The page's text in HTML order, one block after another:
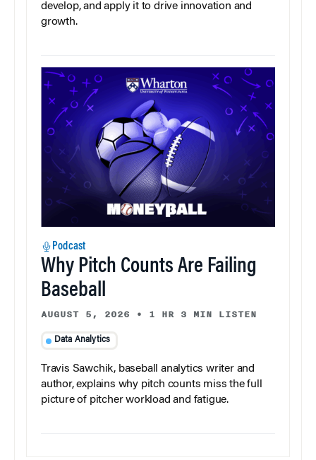
develop, and apply it to drive innovation and
growth.
Podcast
Why Pitch Counts Are Failing
Baseball
AUGUST 5, 2026 • 1 HR 3 MIN LISTEN
Data Analytics
Travis Sawchik, baseball analytics writer and
author, explains why pitch counts miss the full
picture of pitcher workload and fatigue.